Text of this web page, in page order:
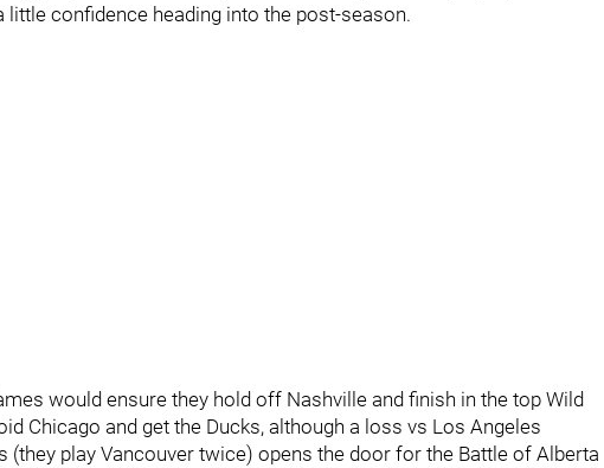
little confidence heading into the post-season.
would ensure they hold off Nashville and finish in the top Wild
Chicago and get the Ducks, although a loss vs Los Angeles
play Vancouver twice) opens the door for the Battle of Alberta